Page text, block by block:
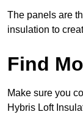
The panels are
insulation to
Find
Make sure you
Hybris Loft